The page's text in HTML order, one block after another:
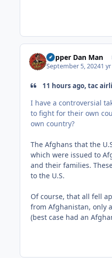
Dapper Dan Man
September 5, 20241 yr
11 hours ago, tac
I have a controversial
to fight for their own
own country?
The Afghans that the
which were issued to
and their families.
to the U.S.
Of course, that all fell
from Afghanistan, only
(best case had an